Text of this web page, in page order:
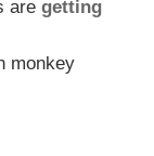
are getting
monkey